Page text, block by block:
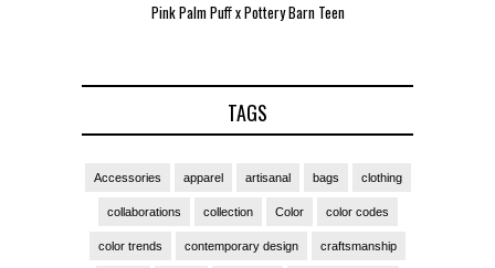
Pink Palm Puff x Pottery Barn Teen
TAGS
Accessories apparel artisanal bags clothing
collaborations collection Color color codes
color trends contemporary design craftsmanship